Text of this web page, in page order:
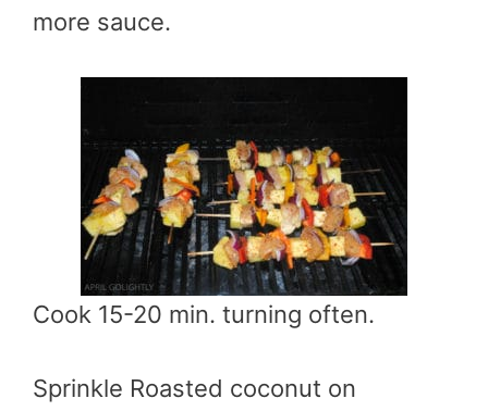
more sauce.
Cook 15-20 min. turning often.
Sprinkle Roasted coconut on